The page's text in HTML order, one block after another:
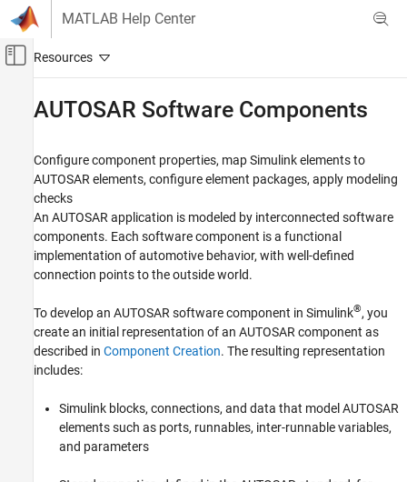
Skip to content
MATLAB Help Center
Off-Canvas Navigation Menu Toggle
Automotive
AUTOSAR Blockset
Software Component Modeling
Component Development
Category
AUTOSAR Communication
AUTOSAR Component Behavior
AUTOSAR Variants
AUTOSAR Data Types
AUTOSAR Software Components
Configure component properties, map Simulink elements to
AUTOSAR elements, configure element packages, apply modeling
checks
An AUTOSAR application is modeled by interconnected software
components. Each software component is a functional
implementation of automotive behavior, with well-defined
connection points to the outside world.
To develop an AUTOSAR software component in Simulink®, you
create an initial representation of an AUTOSAR component as
described in Component Creation. The resulting representation
includes:
Simulink blocks, connections, and data that model AUTOSAR
elements such as ports, runnables, inter-runnable variables,
and parameters